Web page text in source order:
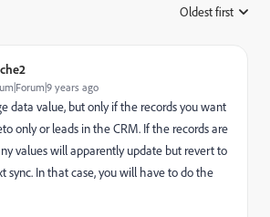
Oldest first
years ago
data value, but only if the records you want
only or leads in the CRM. If the records are
values will apparently update but revert to
sync. In that case, you will have to do the